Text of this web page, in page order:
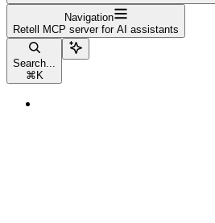
Navigation
Retell MCP server for AI assistants
Search...
⌘ K